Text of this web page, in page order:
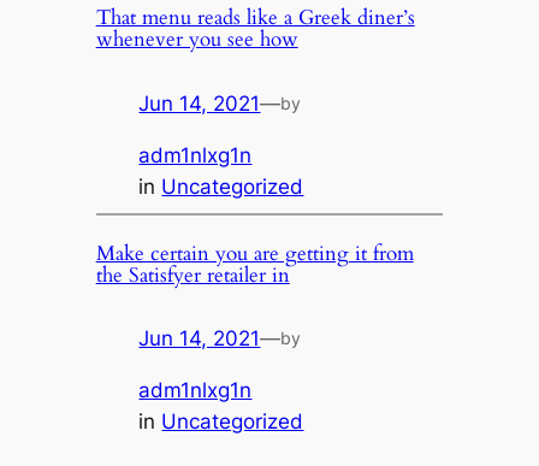
That menu reads like a Greek diner’s
whenever you see how
Jun 14, 2021—by
adm1nlxg1n
in Uncategorized
Make certain you are getting it from
the Satisfyer retailer in
Jun 14, 2021—by
adm1nlxg1n
in Uncategorized